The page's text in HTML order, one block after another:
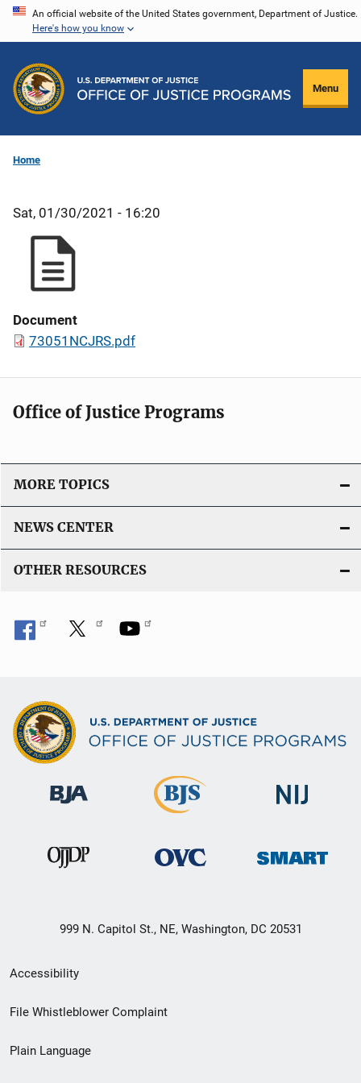
Skip
content
An official website of the United States government, Department of Justice.
Here's how you know
Menu
Home
Sat, 01/30/2021 - 16:20
Document
73051NCJRS.pdf
Office of Justice Programs
MORE TOPICS
NEWS CENTER
OTHER RESOURCES
999 N. Capitol St., NE, Washington, DC 20531
Secondary
Footer
menu
Accessibility
File Whistleblower Complaint
Plain Language